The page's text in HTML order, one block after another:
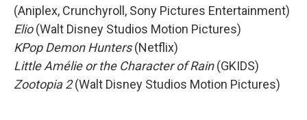
(Aniplex, Crunchyroll, Sony Pictures Entertainment)
Elio(Walt Disney Studios Motion Pictures)
KPop Demon Hunters(Netflix)
Little Amélie or the Character of Rain(GKIDS)
Zootopia 2(Walt Disney Studios Motion Pictures)